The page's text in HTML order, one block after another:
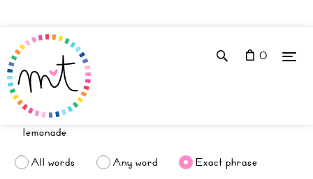
0
All words Any word
Exact phrase